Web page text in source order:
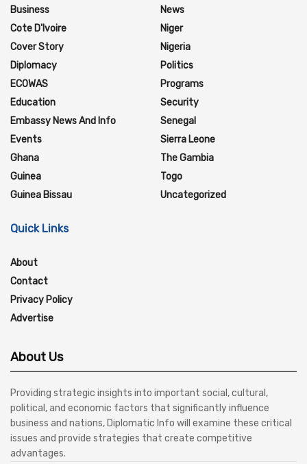
Business
Cote D'Ivoire
Cover Story
Diplomacy
ECOWAS
Education
Embassy News And Info
Events
Ghana
Guinea
Guinea Bissau
News
Niger
Nigeria
Politics
Programs
Security
Senegal
Sierra Leone
The Gambia
Togo
Uncategorized
Quick Links
About
Contact
Privacy Policy
Advertise
About Us
Providing strategic insights into important social, cultural,
political, and economic factors that significantly influence
business and nations, Diplomatic Info will examine these critical
issues and provide strategies that create competitive
advantages.